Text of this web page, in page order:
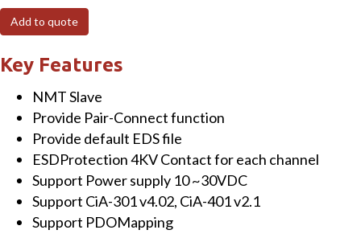
I/O
Module
with
channel
Isolated
(Sink,
NPN)
Digital
Output
quantity
Add to quote
Key Features
NMT Slave
Provide Pair-Connect function
Provide default EDS file
ESDProtection 4KV Contact for each channel
Support Power supply 10 ~30VDC
Support CiA-301 v4.02, CiA-401 v2.1
Support PDOMapping